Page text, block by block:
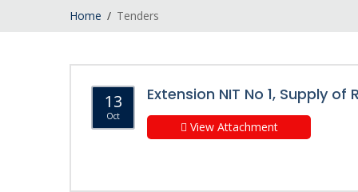
Home Tenders
13
Oct
Extension NIT No 1, Supply of
View Attachment